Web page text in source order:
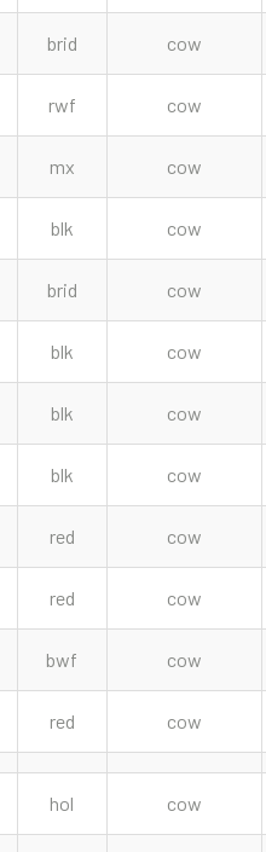
brid cow
rwf cow
mx cow
blk cow
brid cow
blk cow
blk cow
blk cow
red cow
red cow
bwf cow
red cow
hol cow